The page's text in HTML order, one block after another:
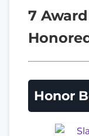
7
Honor